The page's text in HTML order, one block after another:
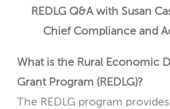
REDLG Q&A with Susan
Chief Compliance and
What is the Rural Economic
Grant Program (REDLG)?
The REDLG program